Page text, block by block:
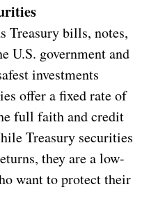
Treasury bills, notes,
U.S. government and
investments
offer a fixed rate of
full faith and credit
Treasury securities
they are a low-
want to protect their